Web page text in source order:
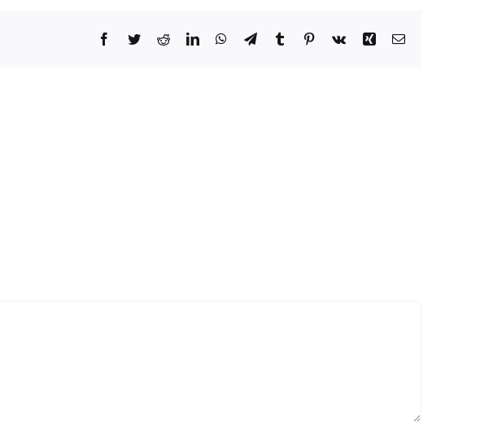
Facebook
TwitterRedditLinkedInWhatsApp
TelegramTumblr Pinterest
Vk Xing Email